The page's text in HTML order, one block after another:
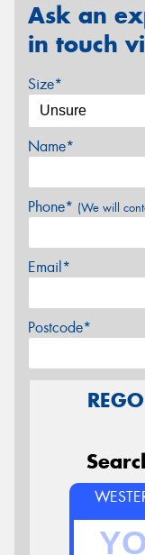
Ask an
in touch
Size*
Name*
Phone* (We will
Email*
Postcode*
REGO